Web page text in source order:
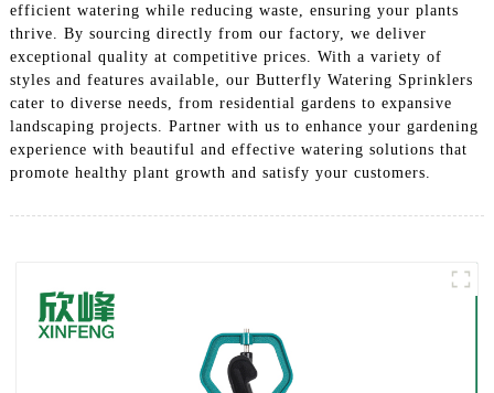
efficient watering while reducing waste, ensuring your plants
thrive. By sourcing directly from our factory, we deliver
exceptional quality at competitive prices. With a variety of
styles and features available, our Butterfly Watering Sprinklers
cater to diverse needs, from residential gardens to expansive
landscaping projects. Partner with us to enhance your gardening
experience with beautiful and effective watering solutions that
promote healthy plant growth and satisfy your customers.